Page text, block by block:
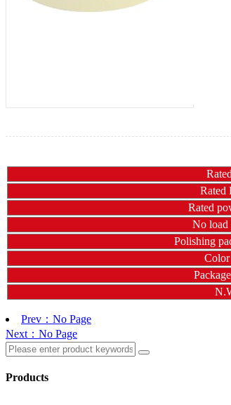
Rated
Rated
No load
Polishing
Color
Prev：No Page
Next：No Page
Products